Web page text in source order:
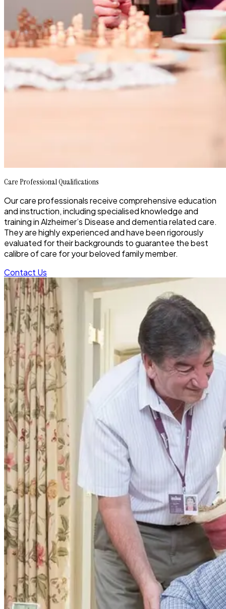
Care Professional Qualifications
Our care professionals receive comprehensive education
and instruction, including specialised knowledge and
training in Alzheimer’s Disease and dementia related care.
They are highly experienced and have been rigorously
evaluated for their backgrounds to guarantee the best
calibre of care for your beloved family member.
Contact Us